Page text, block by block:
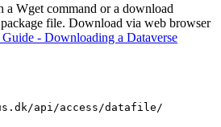
Wget command or a download
file. Download via web browser
Guide - Downloading a Dataverse
api/access/datafile/